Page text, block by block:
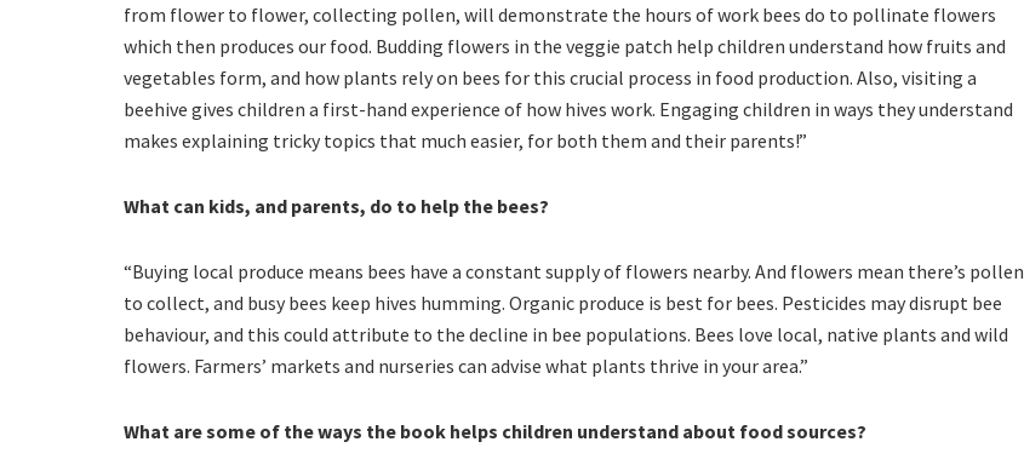
from flower to flower, collecting pollen, will demonstrate the hours of work bees do to pollinate flowers
which then produces our food. Budding flowers in the veggie patch help children understand how fruits and
vegetables form, and how plants rely on bees for this crucial process in food production. Also, visiting a
beehive gives children a first-hand experience of how hives work. Engaging children in ways they understand
makes explaining tricky topics that much easier, for both them and their parents!”
What can kids, and parents, do to help the bees?
“Buying local produce means bees have a constant supply of flowers nearby. And flowers mean there’s pollen
to collect, and busy bees keep hives humming. Organic produce is best for bees. Pesticides may disrupt bee
behaviour, and this could attribute to the decline in bee populations. Bees love local, native plants and wild
flowers. Farmers’ markets and nurseries can advise what plants thrive in your area.”
What are some of the ways the book helps children understand about food sources?